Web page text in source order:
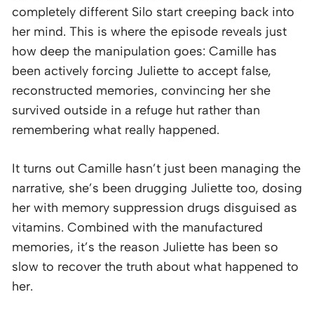
completely different Silo start creeping back into
her mind. This is where the episode reveals just
how deep the manipulation goes: Camille has
been actively forcing Juliette to accept false,
reconstructed memories, convincing her she
survived outside in a refuge hut rather than
remembering what really happened.
It turns out Camille hasn’t just been managing the
narrative, she’s been drugging Juliette too, dosing
her with memory suppression drugs disguised as
vitamins. Combined with the manufactured
memories, it’s the reason Juliette has been so
slow to recover the truth about what happened to
her.